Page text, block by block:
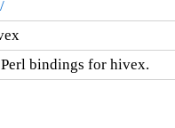
bindings for hivex.